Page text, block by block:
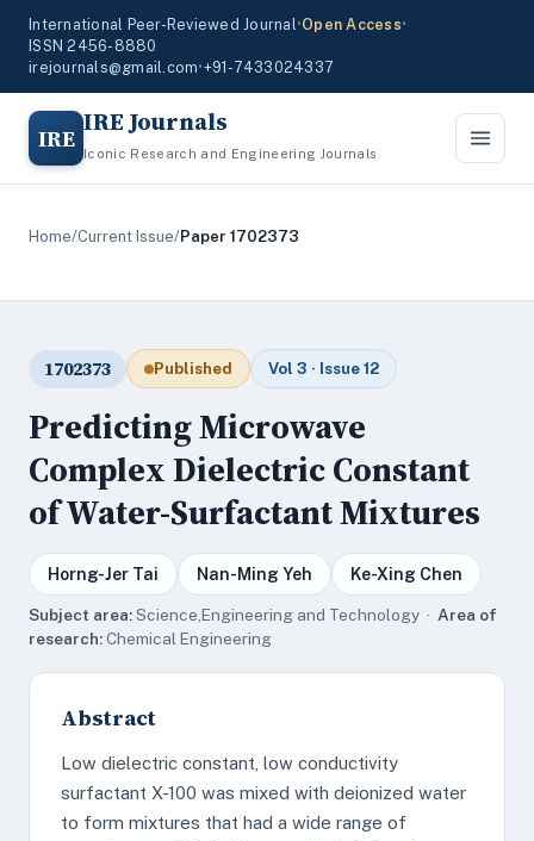
International Peer-Reviewed Journal•Open Access•
ISSN 2456-8880
irejournals@gmail.com•+91-7433024337
IRE IRE Journals
Iconic Research and Engineering Journals
Home/Current Issue/Paper 1702373
1702373 Published Vol 3 · Issue 12
Predicting Microwave
Complex Dielectric Constant
of Water-Surfactant Mixtures
Horng-Jer Tai Nan-Ming Yeh Ke-Xing Chen
Subject area:Science,Engineering and Technology · Area of
research:Chemical Engineering
Abstract
Low dielectric constant, low conductivity
surfactant X-100 was mixed with deionized water
to form mixtures that had a wide range of